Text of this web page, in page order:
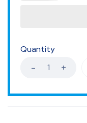
Quantity